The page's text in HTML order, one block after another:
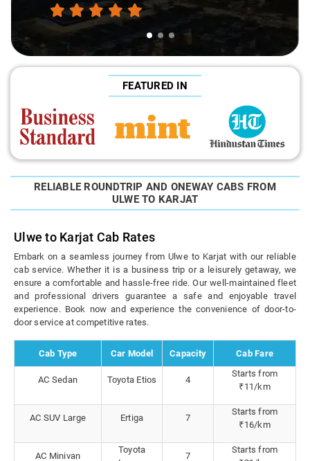
FEATURED IN
RELIABLE ROUNDTRIP AND ONEWAY CABS FROM
ULWE TO KARJAT
Ulwe to Karjat Cab Rates
Embark on a seamless journey from Ulwe to Karjat with our reliable
cab service. Whether it is a business trip or a leisurely getaway, we
ensure a comfortable and hassle-free ride. Our well-maintained fleet
and professional drivers guarantee a safe and enjoyable travel
experience. Book now and experience the convenience of door-to-
door service at competitive rates.
Cab Type Car Model Capacity Cab Fare
AC Sedan Toyota Etios 4
Starts from
₹11/km
AC SUV Large Ertiga 7
Starts from
₹16/km
AC Minivan
Toyota
7
Starts from